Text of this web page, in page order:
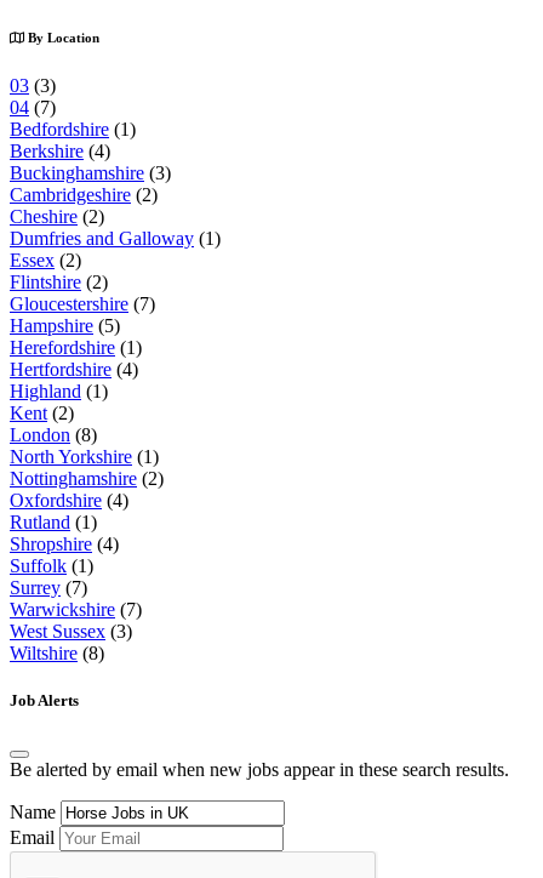
By Location
03 (3)
04 (7)
Bedfordshire (1)
Berkshire (4)
Buckinghamshire (3)
Cambridgeshire (2)
Cheshire (2)
Dumfries and Galloway (1)
Essex (2)
Flintshire (2)
Gloucestershire (7)
Hampshire (5)
Herefordshire (1)
Hertfordshire (4)
Highland (1)
Kent (2)
London (8)
North Yorkshire (1)
Nottinghamshire (2)
Oxfordshire (4)
Rutland (1)
Shropshire (4)
Suffolk (1)
Surrey (7)
Warwickshire (7)
West Sussex (3)
Wiltshire (8)
Job Alerts
Be alerted by email when new jobs appear in these search results.
Name
Email